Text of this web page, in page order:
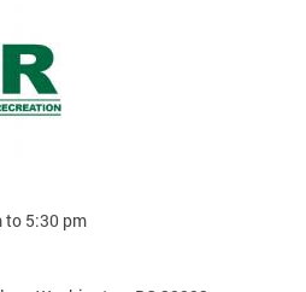
to 5:30 pm